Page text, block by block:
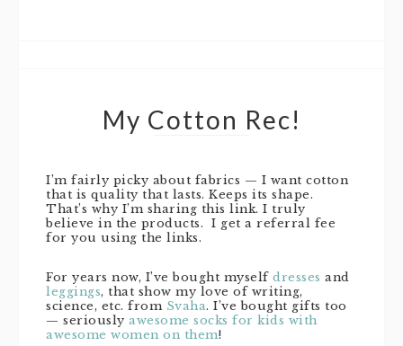
My Cotton Rec!
I’m fairly picky about fabrics — I want cotton
that is quality that lasts. Keeps its shape.
That’s why I’m sharing this link. I truly
believe in the products. I get a referral fee
for you using the links.
For years now, I’ve bought myself dresses and
leggings, that show my love of writing,
science, etc. from Svaha. I’ve bought gifts too
— seriously awesome socks for kids with
awesome women on them!